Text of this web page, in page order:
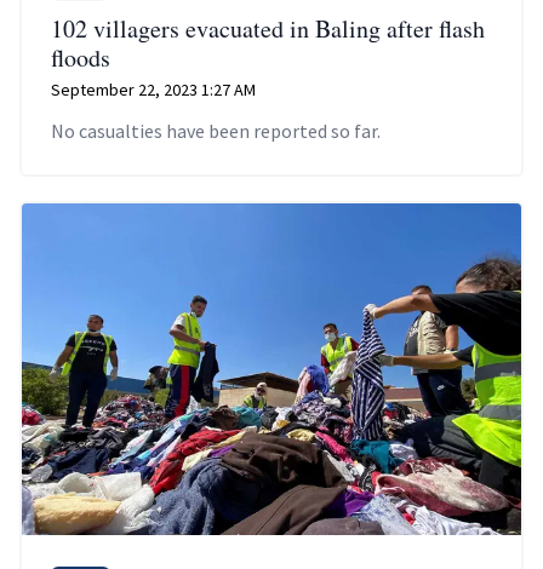
102 villagers evacuated in Baling after flash
floods
September 22, 2023 1:27 AM
No casualties have been reported so far.